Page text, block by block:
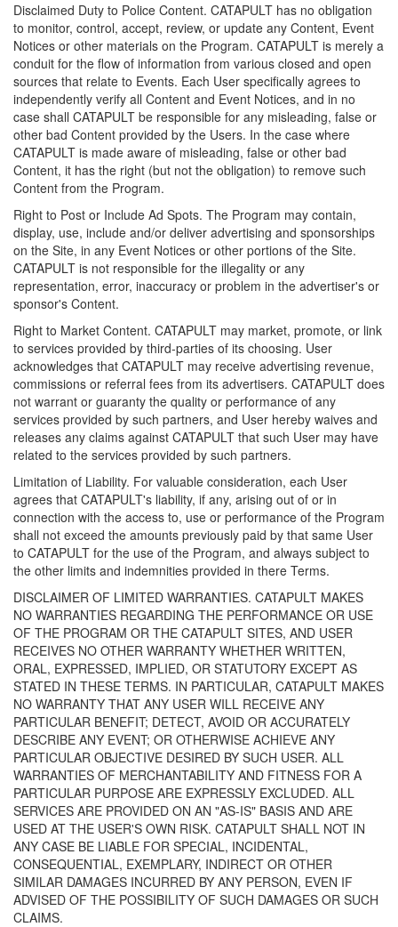
Disclaimed Duty to Police Content. CATAPULT has no obligation
to monitor, control, accept, review, or update any Content, Event
Notices or other materials on the Program. CATAPULT is merely a
conduit for the flow of information from various closed and open
sources that relate to Events. Each User specifically agrees to
independently verify all Content and Event Notices, and in no
case shall CATAPULT be responsible for any misleading, false or
other bad Content provided by the Users. In the case where
CATAPULT is made aware of misleading, false or other bad
Content, it has the right (but not the obligation) to remove such
Content from the Program.
Right to Post or Include Ad Spots. The Program may contain,
display, use, include and/or deliver advertising and sponsorships
on the Site, in any Event Notices or other portions of the Site.
CATAPULT is not responsible for the illegality or any
representation, error, inaccuracy or problem in the advertiser's or
sponsor's Content.
Right to Market Content. CATAPULT may market, promote, or link
to services provided by third-parties of its choosing. User
acknowledges that CATAPULT may receive advertising revenue,
commissions or referral fees from its advertisers. CATAPULT does
not warrant or guaranty the quality or performance of any
services provided by such partners, and User hereby waives and
releases any claims against CATAPULT that such User may have
related to the services provided by such partners.
Limitation of Liability. For valuable consideration, each User
agrees that CATAPULT's liability, if any, arising out of or in
connection with the access to, use or performance of the Program
shall not exceed the amounts previously paid by that same User
to CATAPULT for the use of the Program, and always subject to
the other limits and indemnities provided in there Terms.
DISCLAIMER OF LIMITED WARRANTIES. CATAPULT MAKES
NO WARRANTIES REGARDING THE PERFORMANCE OR USE
OF THE PROGRAM OR THE CATAPULT SITES, AND USER
RECEIVES NO OTHER WARRANTY WHETHER WRITTEN,
ORAL, EXPRESSED, IMPLIED, OR STATUTORY EXCEPT AS
STATED IN THESE TERMS. IN PARTICULAR, CATAPULT MAKES
NO WARRANTY THAT ANY USER WILL RECEIVE ANY
PARTICULAR BENEFIT; DETECT, AVOID OR ACCURATELY
DESCRIBE ANY EVENT; OR OTHERWISE ACHIEVE ANY
PARTICULAR OBJECTIVE DESIRED BY SUCH USER. ALL
WARRANTIES OF MERCHANTABILITY AND FITNESS FOR A
PARTICULAR PURPOSE ARE EXPRESSLY EXCLUDED. ALL
SERVICES ARE PROVIDED ON AN "AS-IS" BASIS AND ARE
USED AT THE USER'S OWN RISK. CATAPULT SHALL NOT IN
ANY CASE BE LIABLE FOR SPECIAL, INCIDENTAL,
CONSEQUENTIAL, EXEMPLARY, INDIRECT OR OTHER
SIMILAR DAMAGES INCURRED BY ANY PERSON, EVEN IF
ADVISED OF THE POSSIBILITY OF SUCH DAMAGES OR SUCH
CLAIMS.